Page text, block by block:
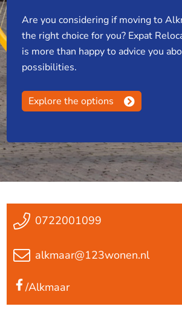
Are you considering if moving to
the right choice for you? Expat
is more than happy to advice you
possibilities.
Explore the options
0722001099
alkmaar@123wonen.nl
/Alkmaar